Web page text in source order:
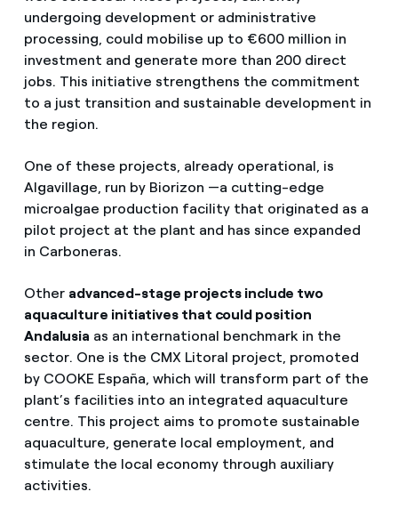
undergoing development or administrative
processing, could mobilise up to €600 million in
investment and generate more than 200 direct
jobs. This initiative strengthens the commitment
to a just transition and sustainable development in
the region.
One of these projects, already operational, is
Algavillage, run by Biorizon —a cutting-edge
microalgae production facility that originated as a
pilot project at the plant and has since expanded
in Carboneras.
Other advanced-stage projects include two
aquaculture initiatives that could position
Andalusia as an international benchmark in the
sector. One is the CMX Litoral project, promoted
by COOKE España, which will transform part of the
plant’s facilities into an integrated aquaculture
centre. This project aims to promote sustainable
aquaculture, generate local employment, and
stimulate the local economy through auxiliary
activities.